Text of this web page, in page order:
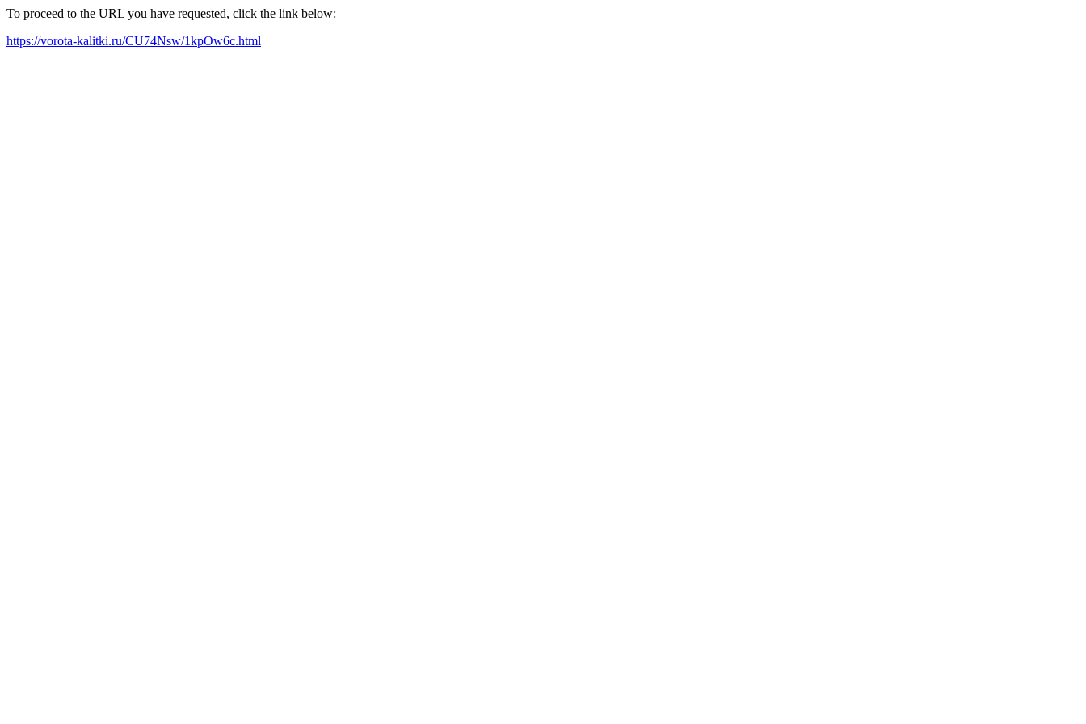
To proceed to the URL you have requested, click the link below:
https://vorota-kalitki.ru/CU74Nsw/1kpOw6c.html